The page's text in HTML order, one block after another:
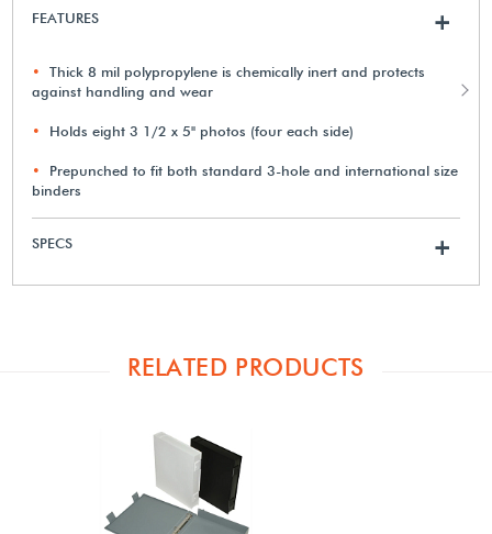
FEATURES +
Thick 8 mil polypropylene is chemically inert and protects
against handling and wear
Holds eight 3 1/2 x 5" photos (four each side)
Prepunched to fit both standard 3-hole and international size
binders
SPECS +
RELATED PRODUCTS